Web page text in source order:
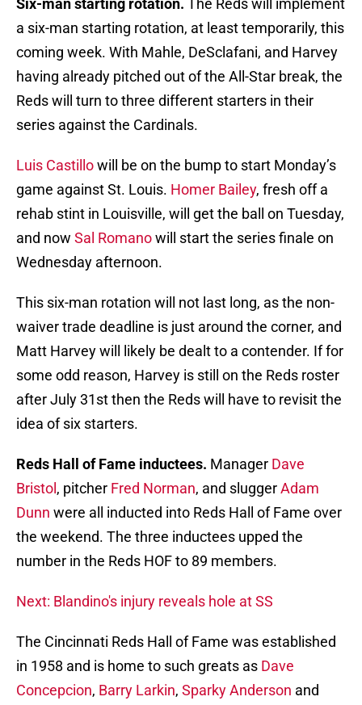
Six-man starting rotation.
The Reds will implement
a six-man starting rotation, at least temporarily, this
coming week. With Mahle, DeSclafani, and Harvey
having already pitched out of the All-Star break, the
Reds will turn to three different starters in their
series against the Cardinals.
Luis Castillowill be on the bump to start Monday’s
game against St. Louis. Homer Bailey, fresh off a
rehab stint in Louisville, will get the ball on Tuesday,
and now Sal Romanowill start the series finale on
Wednesday afternoon.
This six-man rotation will not last long, as the non-
waiver trade deadline is just around the corner, and
Matt Harvey will likely be dealt to a contender. If for
some odd reason, Harvey is still on the Reds roster
after July 31st then the Reds will have to revisit the
idea of six starters.
Reds Hall of Fame inductees. Manager Dave
Bristol , pitcher Fred Norman, and sluggerAdam
Dunn were all inducted into Reds Hall of Fame over
the weekend. The three inductees upped the
number in the Reds HOF to 89 members.
Next: Blandino's injury reveals hole at SS
The Cincinnati Reds Hall of Fame was established
in 1958 and is home to such greats as Dave
Concepcion, Barry Larkin, Sparky Anderson and